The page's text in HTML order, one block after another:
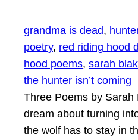
grandma is dead,
poetry, red riding hood
hood poems, sarah
the hunter isn’t coming
Three Poems by Sarah
dream about turning
the wolf has to stay in